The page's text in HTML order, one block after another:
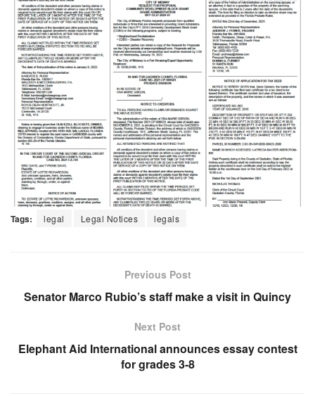
Tags: legal Legal Notices legals
Previous Post
Senator Marco Rubio’s staff make a visit in Quincy
Next Post
Elephant Aid International announces essay contest
for grades 3-8